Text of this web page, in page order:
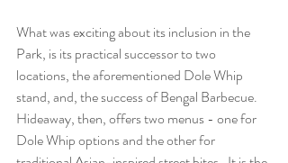
What was exciting about its inclusion in the
Park, is its practical successor to two
locations, the aforementioned Dole Whip
stand, and, the success of Bengal Barbecue.
Hideaway, then, offers two menus - one for
Dole Whip options and the other for